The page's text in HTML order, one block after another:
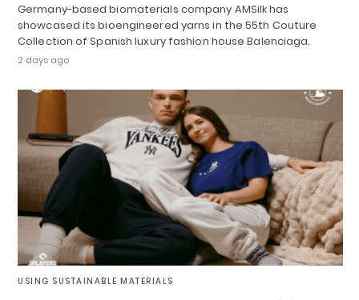
Germany-based biomaterials company AMSilk has
showcased its bioengineered yarns in the 55th Couture
Collection of Spanish luxury fashion house Balenciaga.
2 days ago
USING SUSTAINABLE MATERIALS